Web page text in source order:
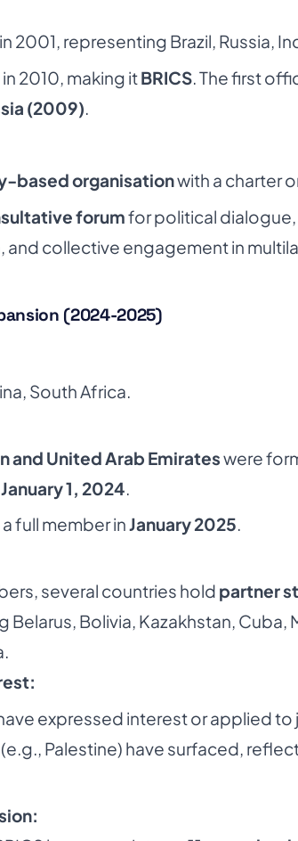
2001, representing Brazil, Russia,
2010, making itBRICS. The first
(2009).
based organisationwith a charter
forumfor political
collective engagement in
(2024-2025)
South Africa.
and United Arab Emirateswere
January 1, 2024
full member inJanuary 2025.
several countries hold partner
Bolivia, Kazakhstan, Cuba,
expressed interest or applied
Palestine) have surfaced,